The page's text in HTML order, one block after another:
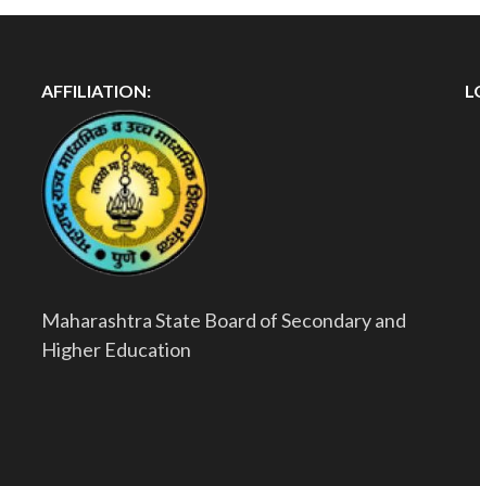
AFFILIATION:
Maharashtra State Board of Secondary and
Higher Education